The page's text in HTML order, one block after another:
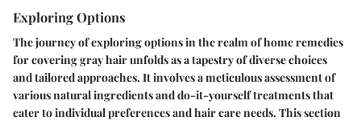
Exploring Options
The journey of exploring options in the realm of home remedies
for covering gray hair unfolds as a tapestry of diverse choices
and tailored approaches. It involves a meticulous assessment of
various natural ingredients and do-it-yourself treatments that
cater to individual preferences and hair care needs. This section